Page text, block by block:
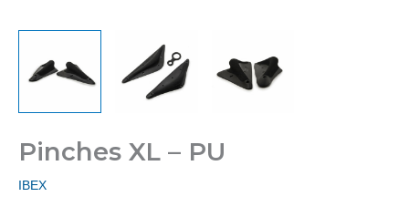
Pinches XL – PU
IBEX